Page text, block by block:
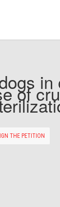
in
of
THE PETITION